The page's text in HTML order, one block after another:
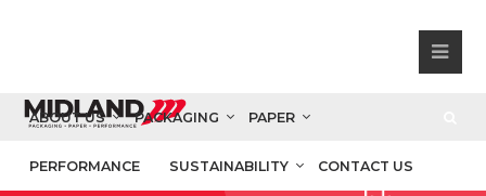
ABOUT US PACKAGING PAPER
PERFORMANCE SUSTAINABILITY CONTACT US